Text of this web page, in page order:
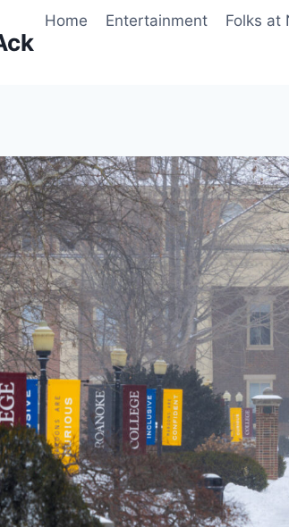
Home Entertainment Folks at